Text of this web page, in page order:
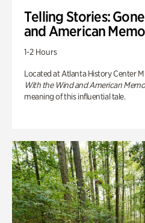
Telling Stories:
and American
1-2 Hours
Located at Atlanta History Center
With the Wind and American
meaning of this influential tale.